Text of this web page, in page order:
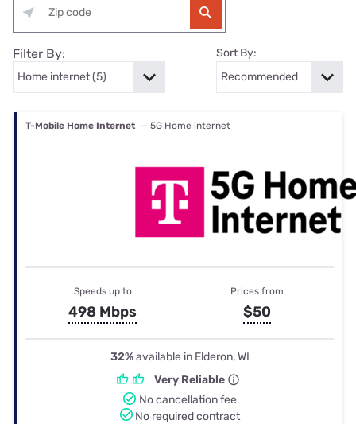
Filter By: Sort By:
T-Mobile Home Internet — 5G Home internet
Speeds up to
498 Mbps
Prices from
$50
32%available in Elderon, WI
Very Reliable
No cancellation fee
No required contract